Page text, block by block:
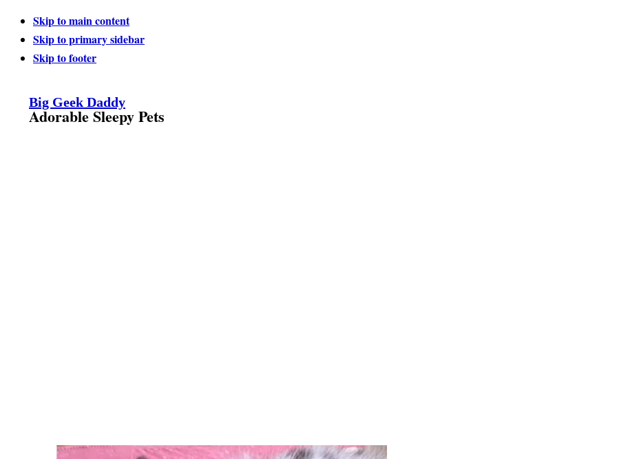
Skip to main content
Skip to primary sidebar
Skip to footer
Big Geek Daddy
Adorable Sleepy Pets